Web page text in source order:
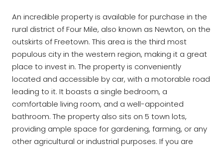
An incredible property is available for purchase in the
rural district of Four Mile, also known as Newton, on the
outskirts of Freetown. This area is the third most
populous city in the western region, making it a great
place to invest in. The property is conveniently
located and accessible by car, with a motorable road
leading to it. It boasts a single bedroom, a
comfortable living room, and a well-appointed
bathroom. The property also sits on 5 town lots,
providing ample space for gardening, farming, or any
other agricultural or industrial purposes. If you are